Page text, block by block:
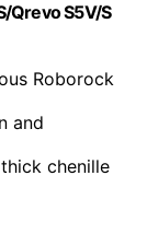
Qrevo S5V/S
Roborock
and
chenille